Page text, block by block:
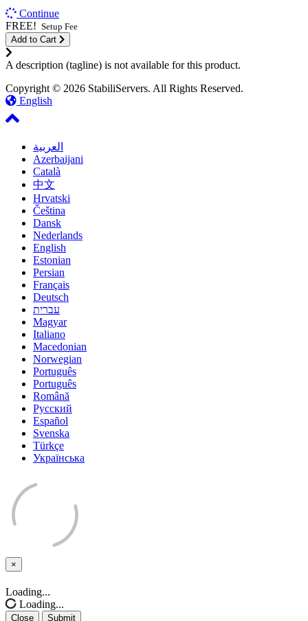
Continue
FREE! Setup Fee
Add to Cart
A description (tagline) is not available for this product.
Copyright © 2026 StabiliServers. All Rights Reserved.
English
العربية
Azerbaijani
Català
中文
Hrvatski
Čeština
Dansk
Nederlands
English
Estonian
Persian
Français
Deutsch
עברית
Magyar
Italiano
Macedonian
Norwegian
Português
Português
Română
Русский
Español
Svenska
Türkçe
Українська
×
Close
Loading...
Loading...
Close Submit